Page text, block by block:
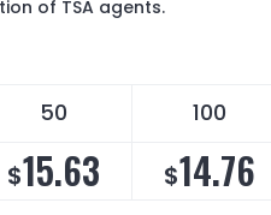
of TSA agents.
50 100
$15.63 $14.76